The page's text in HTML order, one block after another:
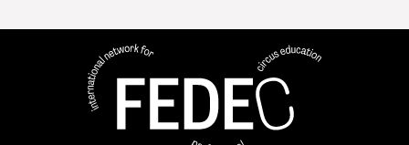
FEDEC - International
professional circus education